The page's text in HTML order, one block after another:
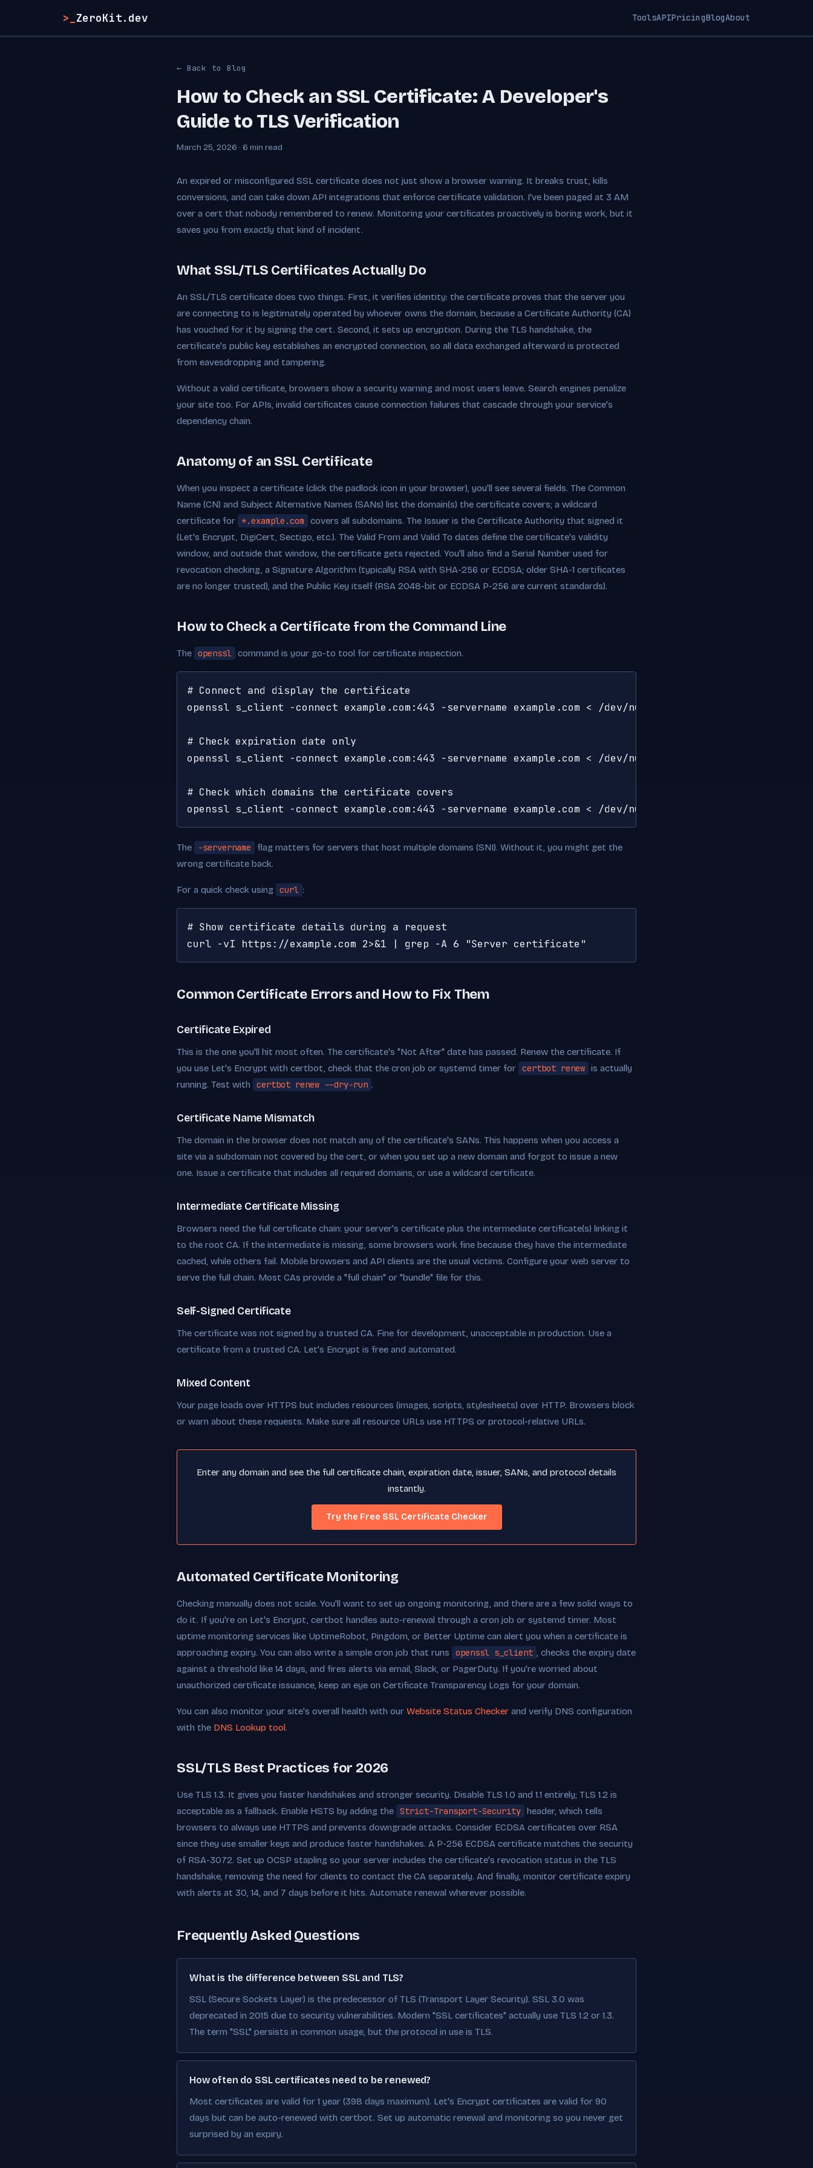
>_ ZeroKit.dev ToolsAPIPricingBlogAbout
← Back to Blog
How to Check an SSL Certificate: A Developer's
Guide to TLS Verification
March 25, 2026 · 6 min read
An expired or misconfigured SSL certificate does not just show a browser warning. It breaks trust, kills
conversions, and can take down API integrations that enforce certificate validation. I've been paged at 3 AM
over a cert that nobody remembered to renew. Monitoring your certificates proactively is boring work, but it
saves you from exactly that kind of incident.
What SSL/TLS Certificates Actually Do
An SSL/TLS certificate does two things. First, it verifies identity: the certificate proves that the server you
are connecting to is legitimately operated by whoever owns the domain, because a Certificate Authority (CA)
has vouched for it by signing the cert. Second, it sets up encryption. During the TLS handshake, the
certificate's public key establishes an encrypted connection, so all data exchanged afterward is protected
from eavesdropping and tampering.
Without a valid certificate, browsers show a security warning and most users leave. Search engines penalize
your site too. For APIs, invalid certificates cause connection failures that cascade through your service's
dependency chain.
Anatomy of an SSL Certificate
When you inspect a certificate (click the padlock icon in your browser), you'll see several fields. The Common
Name (CN) and Subject Alternative Names (SANs) list the domain(s) the certificate covers; a wildcard
certificate for
*.example.com
covers all subdomains. The Issuer is the Certificate Authority that signed it
(Let's Encrypt, DigiCert, Sectigo, etc.). The Valid From and Valid To dates define the certificate's validity
window, and outside that window, the certificate gets rejected. You'll also find a Serial Number used for
revocation checking, a Signature Algorithm (typically RSA with SHA-256 or ECDSA; older SHA-1 certificates
are no longer trusted), and the Public Key itself (RSA 2048-bit or ECDSA P-256 are current standards).
How to Check a Certificate from the Command Line
The openssl command is your go-to tool for certificate inspection.
# Connect and display the certificate
openssl s_client -connect example.com:443 -servername example.com < /dev/null 2>/dev/null | openssl
# Check expiration date only
openssl s_client -connect example.com:443 -servername example.com < /dev/null 2>/dev/null | openssl
# Check which domains the certificate covers
openssl s_client -connect example.com:443 -servername example.com < /dev/null 2>/dev/null | openssl
The -servername
flag matters for servers that host multiple domains (SNI). Without it, you might get the
wrong certificate back.
For a quick check using curl :
# Show certificate details during a request
curl -vI https://example.com 2>&1 | grep -A 6 "Server certificate"
Common Certificate Errors and How to Fix Them
Certificate Expired
This is the one you'll hit most often. The certificate's "Not After" date has passed. Renew the certificate. If
you use Let's Encrypt with certbot, check that the cron job or systemd timer for certbot renew is actually
running. Test with
certbot renew --dry-run .
Certificate Name Mismatch
The domain in the browser does not match any of the certificate's SANs. This happens when you access a
site via a subdomain not covered by the cert, or when you set up a new domain and forgot to issue a new
one. Issue a certificate that includes all required domains, or use a wildcard certificate.
Intermediate Certificate Missing
Browsers need the full certificate chain: your server's certificate plus the intermediate certificate(s) linking it
to the root CA. If the intermediate is missing, some browsers work fine because they have the intermediate
cached, while others fail. Mobile browsers and API clients are the usual victims. Configure your web server to
serve the full chain. Most CAs provide a "full chain" or "bundle" file for this.
Self-Signed Certificate
The certificate was not signed by a trusted CA. Fine for development, unacceptable in production. Use a
certificate from a trusted CA. Let's Encrypt is free and automated.
Mixed Content
Your page loads over HTTPS but includes resources (images, scripts, stylesheets) over HTTP. Browsers block
or warn about these requests. Make sure all resource URLs use HTTPS or protocol-relative URLs.
Enter any domain and see the full certificate chain, expiration date, issuer, SANs, and protocol details
instantly.
Try the Free SSL Certificate Checker
Automated Certificate Monitoring
Checking manually does not scale. You'll want to set up ongoing monitoring, and there are a few solid ways to
do it. If you're on Let's Encrypt, certbot handles auto-renewal through a cron job or systemd timer. Most
uptime monitoring services like UptimeRobot, Pingdom, or Better Uptime can alert you when a certificate is
approaching expiry. You can also write a simple cron job that runs
openssl s_client , checks the expiry date
against a threshold like 14 days, and fires alerts via email, Slack, or PagerDuty. If you're worried about
unauthorized certificate issuance, keep an eye on Certificate Transparency Logs for your domain.
You can also monitor your site's overall health with our Website Status Checker and verify DNS configuration
with the DNS Lookup tool.
SSL/TLS Best Practices for 2026
Use TLS 1.3. It gives you faster handshakes and stronger security. Disable TLS 1.0 and 1.1 entirely; TLS 1.2 is
acceptable as a fallback. Enable HSTS by adding the Strict-Transport-Security header, which tells
browsers to always use HTTPS and prevents downgrade attacks. Consider ECDSA certificates over RSA
since they use smaller keys and produce faster handshakes. A P-256 ECDSA certificate matches the security
of RSA-3072. Set up OCSP stapling so your server includes the certificate's revocation status in the TLS
handshake, removing the need for clients to contact the CA separately. And finally, monitor certificate expiry
with alerts at 30, 14, and 7 days before it hits. Automate renewal wherever possible.
Frequently Asked Questions
What is the difference between SSL and TLS?
SSL (Secure Sockets Layer) is the predecessor of TLS (Transport Layer Security). SSL 3.0 was
deprecated in 2015 due to security vulnerabilities. Modern "SSL certificates" actually use TLS 1.2 or 1.3.
The term "SSL" persists in common usage, but the protocol in use is TLS.
How often do SSL certificates need to be renewed?
Most certificates are valid for 1 year (398 days maximum). Let's Encrypt certificates are valid for 90
days but can be auto-renewed with certbot. Set up automatic renewal and monitoring so you never get
surprised by an expiry.